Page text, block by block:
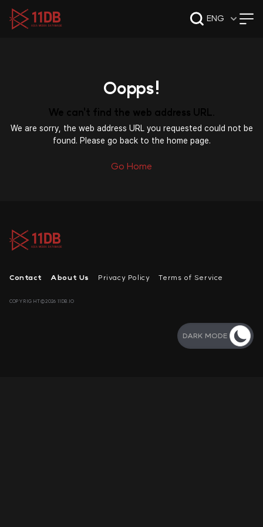
ENG
09:47
Oopps!
We can't find the web address URL.
We are sorry, the web address URL you requested could not be
found. Please go back to the home page.
Go Home
Contact About Us Privacy Policy Terms of Service
COPYRIGHT©2026 11DB.IO
DARK MODE